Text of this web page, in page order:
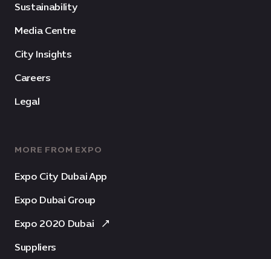
Sustainability
Media Centre
City Insights
Careers
Legal
MORE FROM EXPO
Expo City Dubai App
Expo Dubai Group
Expo 2020 Dubai
Suppliers